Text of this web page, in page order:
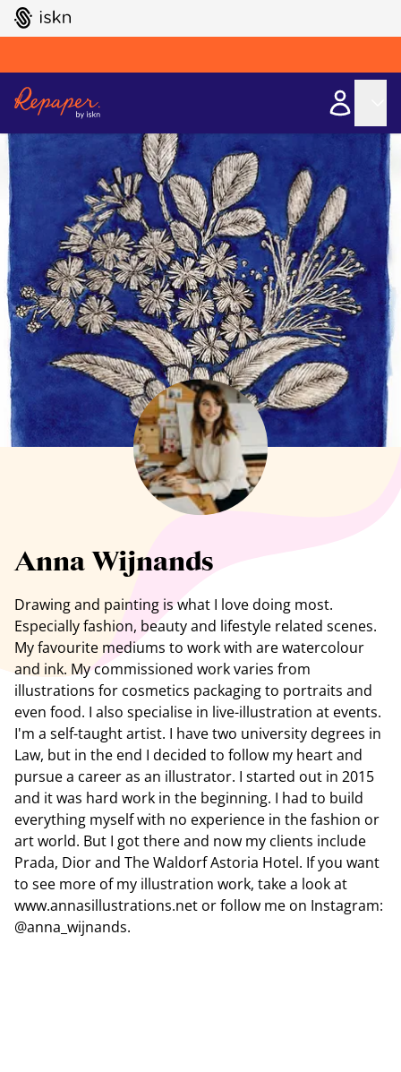
GO TO ISKN HOME
Anna Wijnands
Drawing and painting is what I love doing most.
Especially fashion, beauty and lifestyle related scenes.
My favourite mediums to work with are watercolour
and ink. My commissioned work varies from
illustrations for cosmetics packaging to portraits and
even food. I also specialise in live-illustration at events.
I'm a self-taught artist. I have two university degrees in
Law, but in the end I decided to follow my heart and
pursue a career as an illustrator. I started out in 2015
and it was hard work in the beginning. I had to build
everything myself with no experience in the fashion or
art world. But I got there and now my clients include
Prada, Dior and The Waldorf Astoria Hotel. If you want
to see more of my illustration work, take a look at
www.annasillustrations.net or follow me on Instagram:
@anna_wijnands.